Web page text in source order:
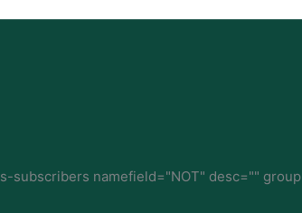
subscribers namefield="NOT" desc=""